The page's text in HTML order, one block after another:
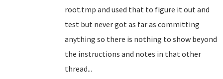
root.tmp and used that to figure it out and
test but never got as far as committing
anything so there is nothing to show beyond
the instructions and notes in that other
thread...